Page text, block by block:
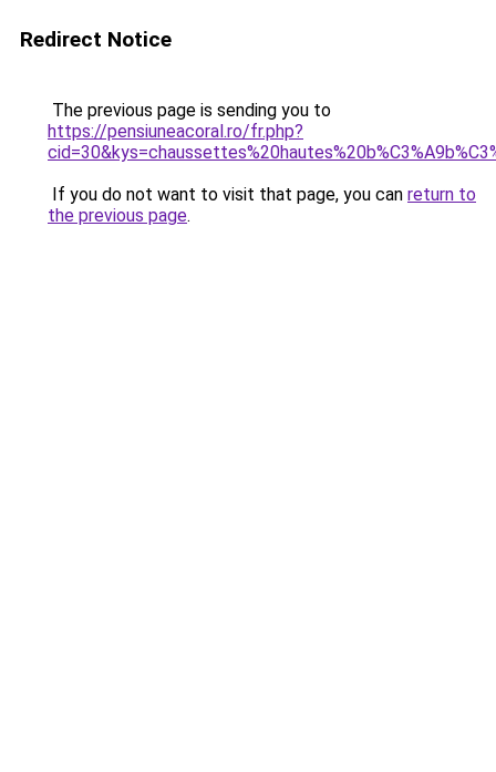
Redirect Notice
The previous page is sending you to
https://pensiuneacoral.ro/fr.php?
If you do not want to visit that page, you can return to
the previous page.